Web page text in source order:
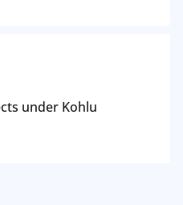
under Kohlu